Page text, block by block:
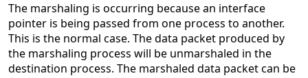
The marshaling is occurring because an interface
pointer is being passed from one process to another.
This is the normal case. The data packet produced by
the marshaling process will be unmarshaled in the
destination process. The marshaled data packet can be